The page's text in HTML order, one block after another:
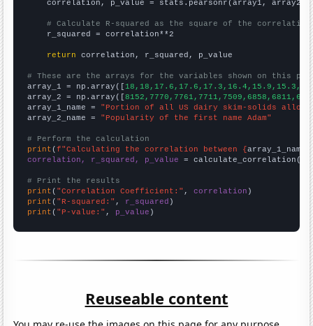
    correlation, p_value = stats.pearsonr(array1, array2)
# Calculate R-squared as the square of the
    r_squared = correlation**2
return correlation, r_squared, p_value
# These are the arrays for the variables shown on this
array_1 = np.array([
array_2 = np.array([
array_1_name = "Portion of all US dairy skim-solids
array_2_name = "Popularity of the first name Adam"
# Perform the calculation
print (f"Calculating the correlation between {array_1_name
correlation, r_squared, p_value = calculate_correlation(
# Print the results
print ( "Correlation Coefficient:" , correlation
print ( "R-squared:" , r_squared
print ( "P-value:" , p_value )
Reuseable content